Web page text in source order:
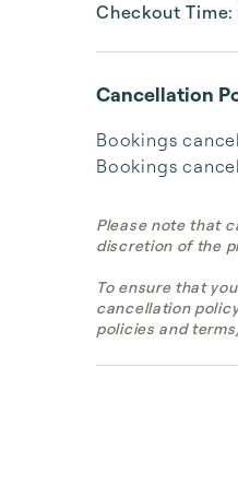
Checkout Time:
Cancellation
Bookings
Bookings
Please note that
discretion of the
To ensure that
cancellation
policies and